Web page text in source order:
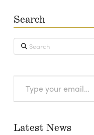
Search
Search
your
Latest News